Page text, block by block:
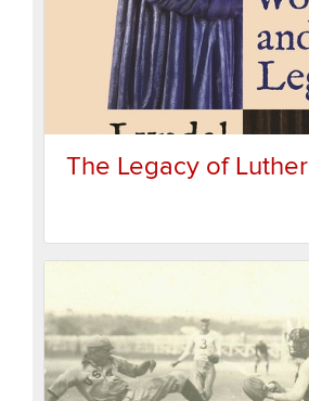
The Legacy of Luther